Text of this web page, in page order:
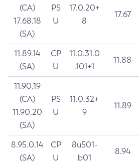
(CA)
17.68.18
(SA)
PS
U
17.0.20+
8
17.67
11.89.14
(SA)
CP
U
11.0.31.0
.101+1
11.88
11.90.19
(CA)
11.90.20
(SA)
PS
U
11.0.32+
9
11.89
8.95.0.14
(SA)
CP
U
8u501-
b01
8.94